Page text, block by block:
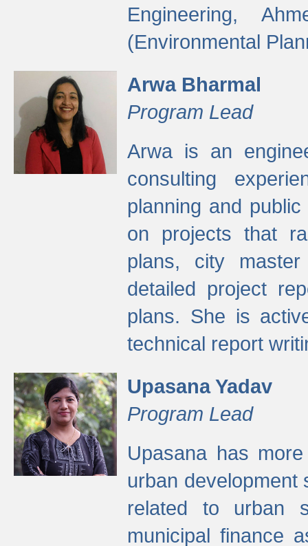
Engineering,
(Environmental
Arwa Bharmal
Program Lead
Arwa is an
consulting
planning and
on projects that
plans, city
detailed project
plans. She is
technical report
Upasana Yadav
Program Lead
Upasana has
urban development
related to urban
municipal finance